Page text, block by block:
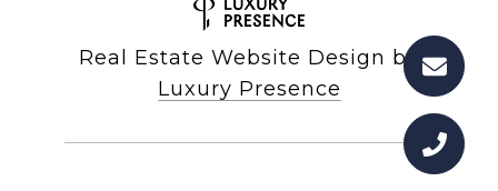
Real Estate Website Design by
Luxury Presence